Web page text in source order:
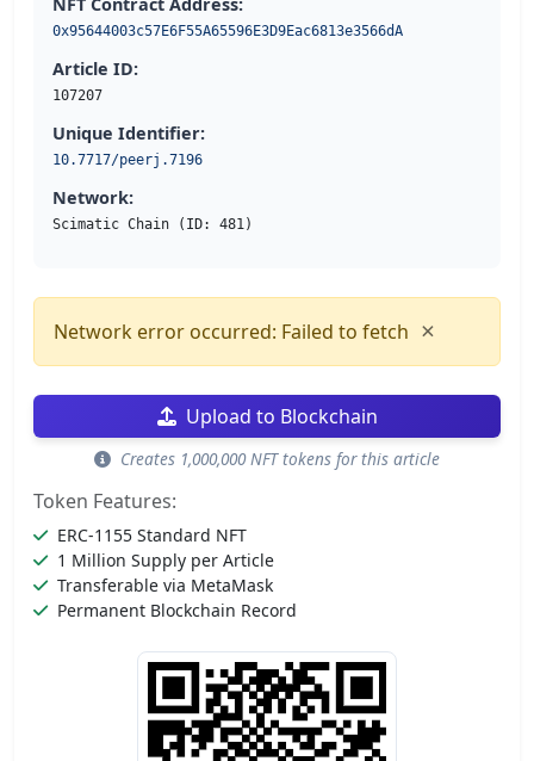
0x95644003c57E6F55A65596E3D9Eac6813e3566dA
Article ID:
107207
Unique Identifier:
10.7717/peerj.7196
Network:
Scimatic Chain (ID: 481)
Network error occurred: Failed to fetch ×
Upload to Blockchain
Creates 1,000,000 NFT tokens for this article
Token Features:
ERC-1155 Standard NFT
1 Million Supply per Article
Transferable via MetaMask
Permanent Blockchain Record